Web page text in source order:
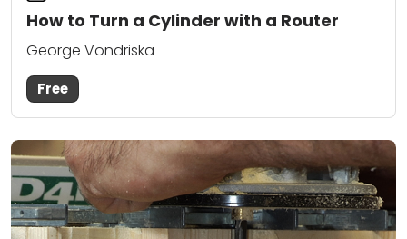
How to Turn a Cylinder with a Router
George Vondriska
Free